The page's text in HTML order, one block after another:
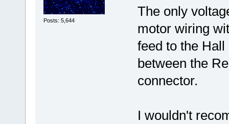
Posts: 5,644
The only
motor wiring
feed to the
between the
connector.
I wouldn't